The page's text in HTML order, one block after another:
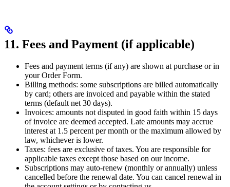
11. Fees and Payment (if applicable)
Fees and payment terms (if any) are shown at purchase or in
your Order Form.
Billing methods: some subscriptions are billed automatically
by card; others are invoiced and payable within the stated
terms (default net 30 days).
Invoices: amounts not disputed in good faith within 15 days
of invoice are deemed accepted. Late amounts may accrue
interest at 1.5 percent per month or the maximum allowed by
law, whichever is lower.
Taxes: fees are exclusive of taxes. You are responsible for
applicable taxes except those based on our income.
Subscriptions may auto-renew (monthly or annually) unless
cancelled before the renewal date. You can cancel renewal in